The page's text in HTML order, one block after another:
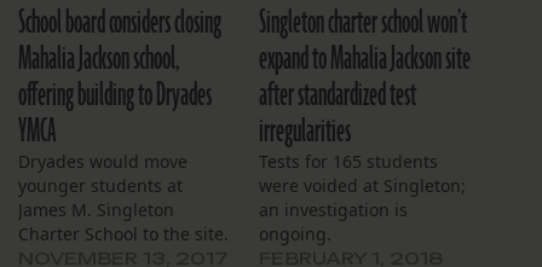
School board considers closing
Mahalia Jackson school,
offering building to Dryades
YMCA
Dryades would move
younger students at
James M. Singleton
Charter School to the site.
Singleton charter school won’t
expand to Mahalia Jackson site
after standardized test
irregularities
Tests for 165 students
were voided at Singleton;
an investigation is
ongoing.